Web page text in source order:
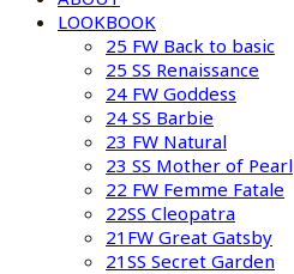
LOOKBOOK
25 FW Back to basic
25 SS Renaissance
24 FW Goddess
24 SS Barbie
23 FW Natural
23 SS Mother of Pearl
22 FW Femme Fatale
22SS Cleopatra
21FW Great Gatsby
21SS Secret Garden